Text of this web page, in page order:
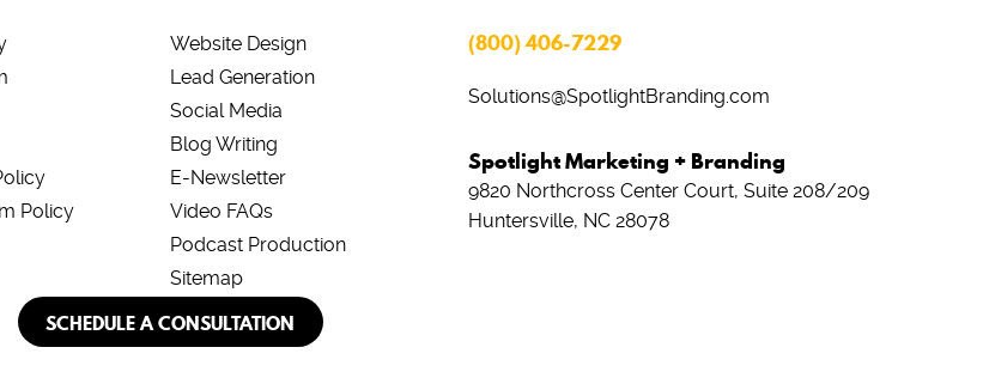
Policy
Website Design
Lead Generation
Social Media
Blog Writing
E-Newsletter
Video FAQs
Podcast Production
Sitemap
SCHEDULE A CONSULTATION
(800) 406-7229
Solutions@SpotlightBranding.com
Spotlight Marketing + Branding
9820 Northcross Center Court, Suite 208/209
Huntersville, NC 28078